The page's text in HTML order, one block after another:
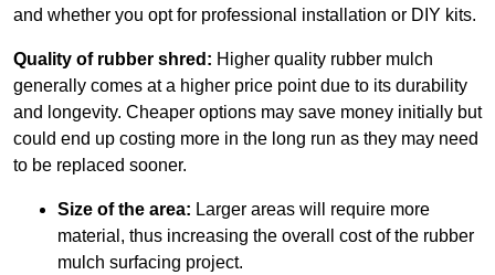
and whether you opt for professional installation or DIY kits.
Quality of rubber shred: Higher quality rubber mulch
generally comes at a higher price point due to its durability
and longevity. Cheaper options may save money initially but
could end up costing more in the long run as they may need
to be replaced sooner.
Size of the area: Larger areas will require more
material, thus increasing the overall cost of the rubber
mulch surfacing project.